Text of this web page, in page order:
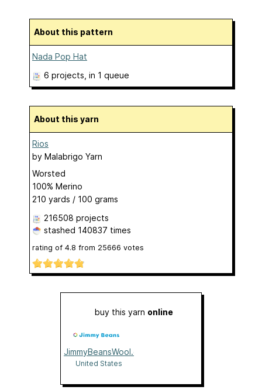
About this pattern
Nada Pop Hat
6 projects , in 1 queue
About this yarn
Rios
by Malabrigo Yarn
Worsted
100% Merino
210 yards / 100 grams
216508 projects
stashed 140837 times
rating of 4.8 from 25666 votes
buy this yarn online
JimmyBeansWool.com
United States